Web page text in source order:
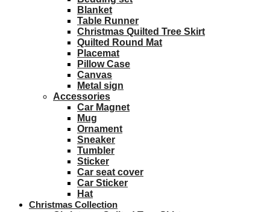
Blanket
Table Runner
Christmas Quilted Tree Skirt
Quilted Round Mat
Placemat
Pillow Case
Canvas
Metal sign
Accessories
Car Magnet
Mug
Ornament
Sneaker
Tumbler
Sticker
Car seat cover
Car Sticker
Hat
Christmas Collection